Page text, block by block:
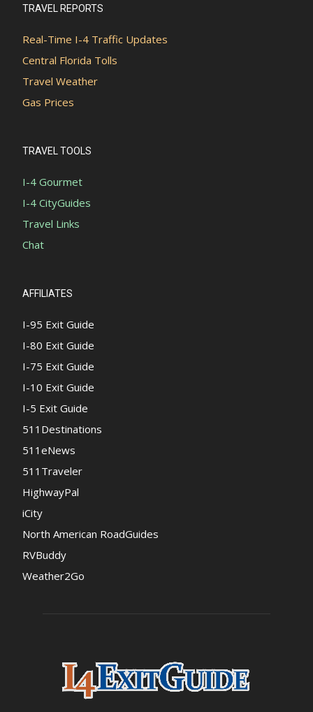
TRAVEL REPORTS
Real-Time I-4 Traffic Updates
Central Florida Tolls
Travel Weather
Gas Prices
TRAVEL TOOLS
I-4 Gourmet
I-4 CityGuides
Travel Links
Chat
AFFILIATES
I-95 Exit Guide
I-80 Exit Guide
I-75 Exit Guide
I-10 Exit Guide
I-5 Exit Guide
511Destinations
511eNews
511Traveler
HighwayPal
iCity
North American RoadGuides
RVBuddy
Weather2Go